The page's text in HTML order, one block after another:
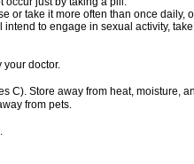
or take it more often than once daily,
to engage in sexual activity,
your doctor.
C). Store away from heat, moisture,
from pets.